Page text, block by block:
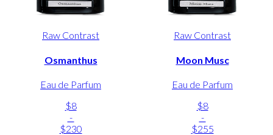
Raw Contrast
Osmanthus
Eau de Parfum
$8
-
$230
Raw Contrast
Moon Musc
Eau de Parfum
$8
-
$255